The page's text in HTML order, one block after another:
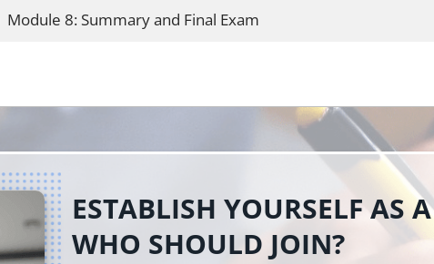
Module 8: Summary and Final Exam
ESTABLISH YOURSELF AS
WHO SHOULD JOIN?